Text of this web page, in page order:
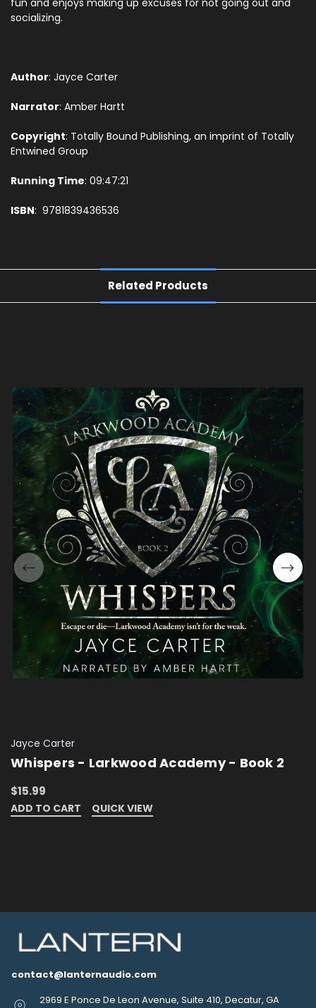
fun and enjoys making up excuses for not going out and
socializing.
Author: Jayce Carter
Narrator: Amber Hartt
Copyright: Totally Bound Publishing, an imprint of Totally
Entwined Group
Running Time: 09:47:21
ISBN: 9781839436536
Related Products
Jayce Carter
Whispers - Larkwood Academy - Book 2
$15.99
ADD TO CART QUICK VIEW
contact@lanternaudio.com
2969 E Ponce De Leon Avenue, Suite 410, Decatur, GA